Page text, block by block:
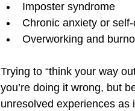
Imposter syndrome
Chronic anxiety or
Overworking and
Trying to “think your way
you’re doing it wrong, but
unresolved experiences as